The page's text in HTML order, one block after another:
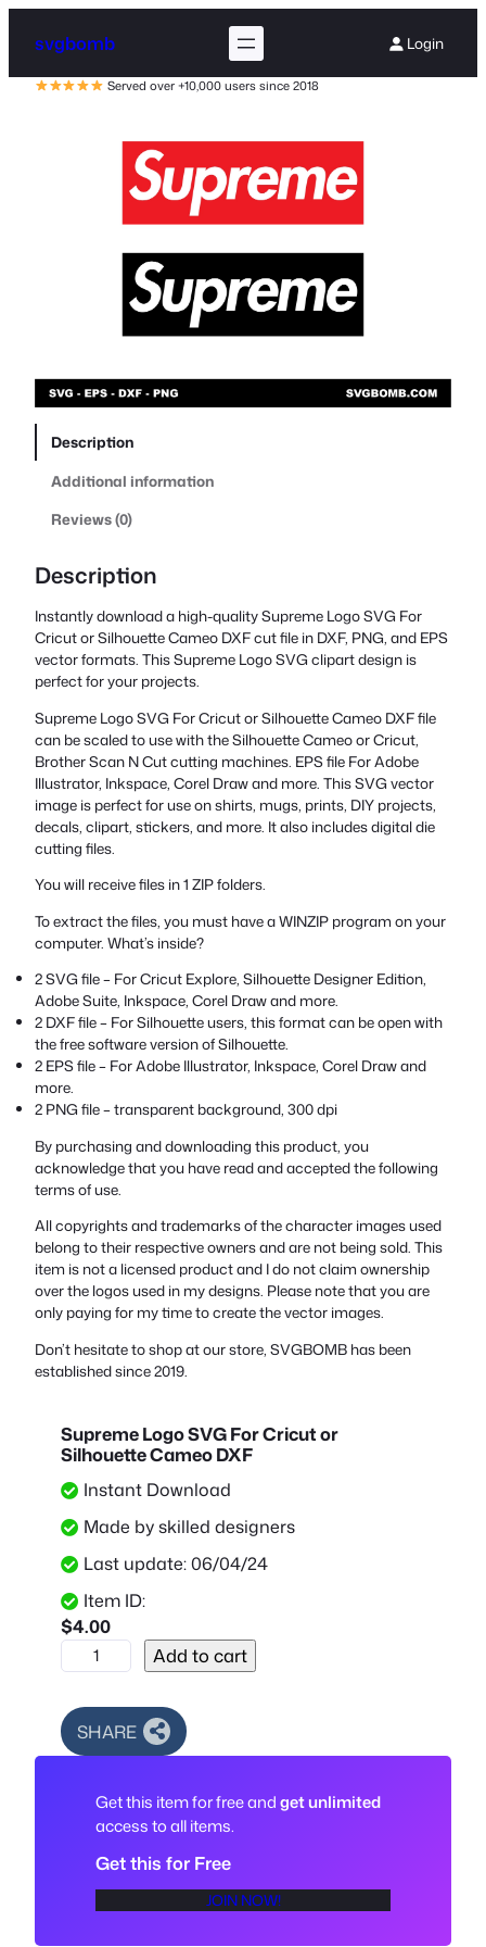
svgbomb Login
Served over +10,000 users since 2018
Description
Additional information
Reviews (0)
Description
Instantly download a high-quality Supreme Logo SVG For
Cricut or Silhouette Cameo DXF cut file in DXF, PNG, and EPS
vector formats. This Supreme Logo SVG clipart design is
perfect for your projects.
Supreme Logo SVG For Cricut or Silhouette Cameo DXF file
can be scaled to use with the Silhouette Cameo or Cricut,
Brother Scan N Cut cutting machines. EPS file For Adobe
Illustrator, Inkspace, Corel Draw and more. This SVG vector
image is perfect for use on shirts, mugs, prints, DIY projects,
decals, clipart, stickers, and more. It also includes digital die
cutting files.
You will receive files in 1 ZIP folders.
To extract the files, you must have a WINZIP program on your
computer. What’s inside?
2 SVG file – For Cricut Explore, Silhouette Designer Edition,
Adobe Suite, Inkspace, Corel Draw and more.
2 DXF file – For Silhouette users, this format can be open with
the free software version of Silhouette.
2 EPS file – For Adobe Illustrator, Inkspace, Corel Draw and
more.
2 PNG file – transparent background, 300 dpi
By purchasing and downloading this product, you
acknowledge that you have read and accepted the following
terms of use.
All copyrights and trademarks of the character images used
belong to their respective owners and are not being sold. This
item is not a licensed product and I do not claim ownership
over the logos used in my designs. Please note that you are
only paying for my time to create the vector images.
Don’t hesitate to shop at our store, SVGBOMB has been
established since 2019.
Supreme Logo SVG For Cricut or
Silhouette Cameo DXF
Instant Download
Made by skilled designers
Last update: 06/04/24
Item ID:
$4.00
S
u
r
e
Add to cart
SHARE
Get this item for free andget unlimited
access to all items.
Get this for Free
JOIN NOW!